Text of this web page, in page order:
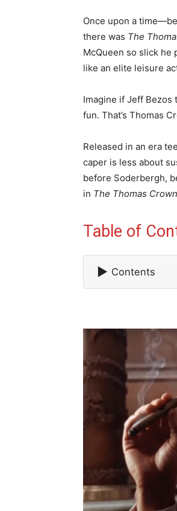
Once upon a
there was The
McQueen so slick he
like an elite leisure
Imagine if Jeff
fun. That’s Thomas
Released in an era
caper is less about
before Soderbergh,
in The Thomas
Table of
▶ Contents